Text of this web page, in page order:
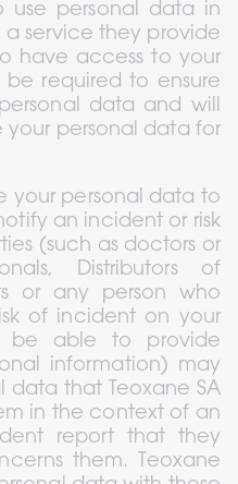
use personal data in
service they provide
have access to your
be required to ensure
data and will
your personal data for
your personal data to
an incident or risk
(such as doctors or
Distributors of
or any person who
of incident on your
be able to provide
information) may
data that Teoxane SA
in the context of an
report that they
them. Teoxane